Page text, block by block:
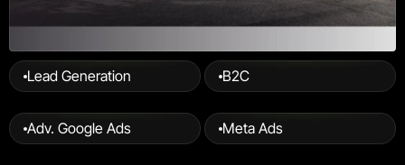
Lead Generation B2C
Adv. Google Ads Meta Ads